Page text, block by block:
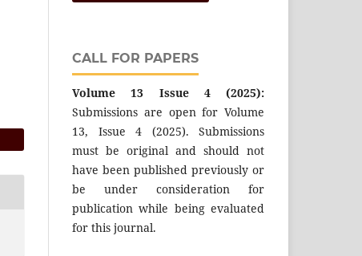
CALL FOR PAPERS
Volume 13 Issue 4 (2025):
Submissions are open for Volume
13, Issue 4 (2025). Submissions
must be original and should not
have been published previously or
be under consideration for
publication while being evaluated
for this journal.